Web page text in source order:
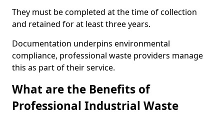
They must be completed at the time of collection
and retained for at least three years.
Documentation underpins environmental
compliance, professional waste providers manage
this as part of their service.
What are the Benefits of
Professional Industrial Waste